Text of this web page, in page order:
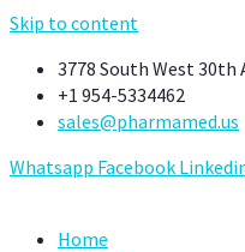
Skip to content
3778 South West 30th
+1 954-5334462
sales@pharmamed.us
Whatsapp Facebook
Home